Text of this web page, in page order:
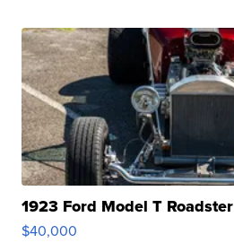
1923 Ford Model T Roadster
$40,000